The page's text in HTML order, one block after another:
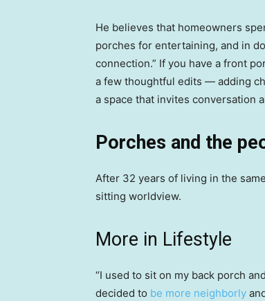
He believes that homeowners
porches for entertaining, and in
connection.” If you have a front
a few thoughtful edits — adding
a space that invites conversation
Porches and the
After 32 years of living in the
sitting worldview.
More in Lifestyle
“I used to sit on my back porch
decided to be more neighborly